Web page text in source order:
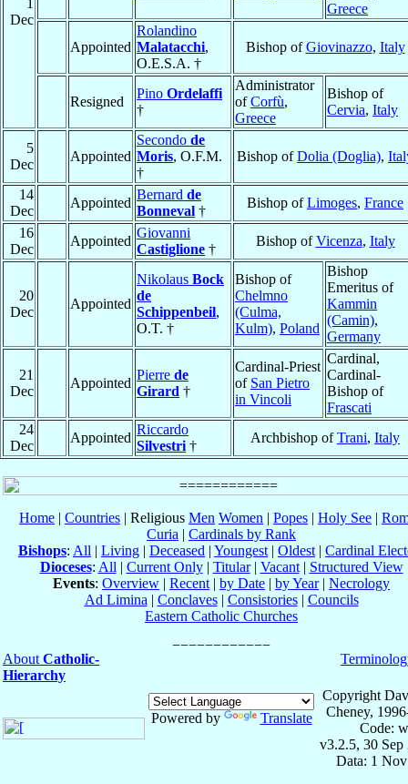
1
Dec
Greece
Appointed
Rolandino
Malatacchi,
O.E.S.A. †
Bishop ofGiovinazzo, Italy
Resigned
Pino Ordelaffi
†
Administrator
ofCorfù,
Greece
Bishop of
Cervia, Italy
5
Dec
Appointed
Secondo de
Moris, O.F.M.
†
Bishop ofDolia (Doglia),
14
Dec
Appointed
Bernard de
Bonneval †
Bishop ofLimoges, France
16
Dec
Appointed
Giovanni
Castiglione †
Bishop ofVicenza, Italy
20
Dec
Appointed
Nikolaus Bock
de
Schippenbeil,
O.T. †
Bishop of
Chelmno
(Culma,
Kulm), Poland
Bishop
Emeritus of
Kammin
(Camin),
Germany
21
Dec
Appointed
Pierre de
Girard †
Cardinal-Priest
of San Pietro
in Vincoli
Cardinal,
Cardinal-
Bishop of
Frascati
24
Dec
Appointed
Riccardo
Silvestri †
Archbishop ofTrani, Italy
Home | Countries | Religious Men Women | Popes | Holy See |
Curia | Cardinals by Rank
Bishops: All | Living | Deceased | Youngest | Oldest | Cardinal
Dioceses: All | Current Only| Titular| Vacant| Structured View
Events: Overview | Recent | by Date | by Year| Necrology
Ad Limina | Conclaves| Consistories| Councils
Eastern Catholic Churches
About Catholic-
Hierarchy
Powered by Translate
Copyright
Cheney,
Code:
v3.2.5, 30 Sep
Data: 1